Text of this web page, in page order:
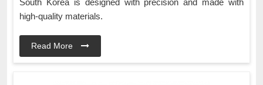
high-quality materials.
Read More